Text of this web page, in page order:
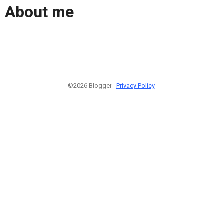
About me
©2026 Blogger - Privacy Policy